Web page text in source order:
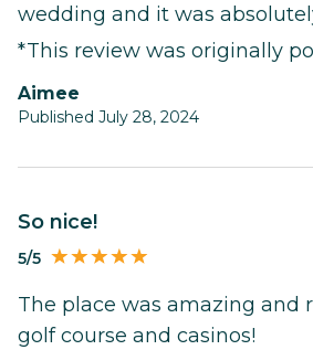
wedding and it was
*This review was originally
Aimee
Published July 28, 2024
So nice!
5/5
The place was amazing and
golf course and casinos!